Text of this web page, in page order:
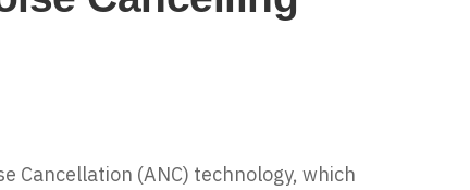
Cancellation (ANC) technology, which